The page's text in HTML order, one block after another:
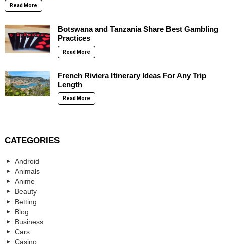
Read More
Botswana and Tanzania Share Best Gambling
Practices
Read More
French Riviera Itinerary Ideas For Any Trip
Length
Read More
CATEGORIES
Android
Animals
Anime
Beauty
Betting
Blog
Business
Cars
Casino